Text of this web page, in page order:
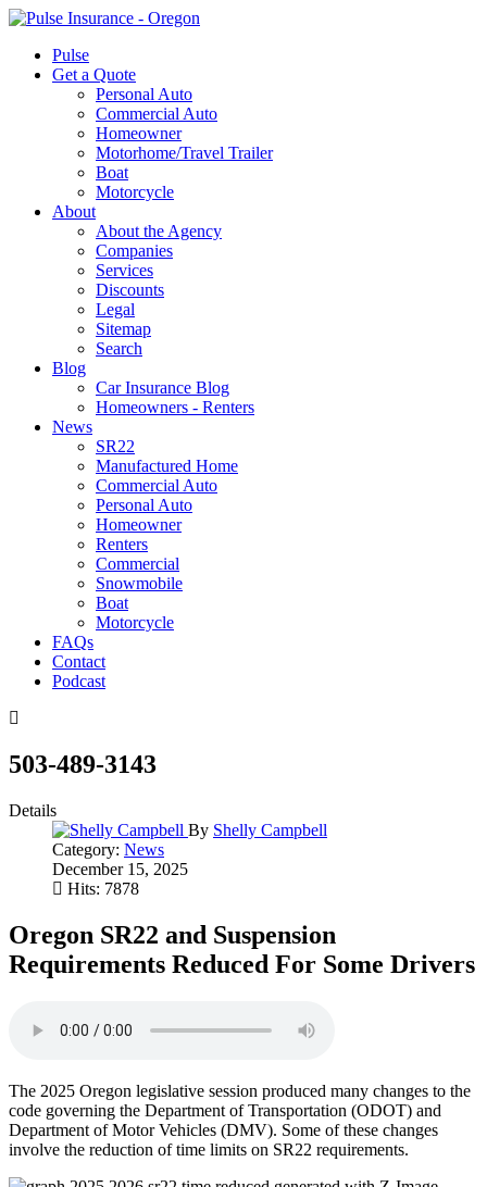
Pulse
Get a Quote
Personal Auto
Commercial Auto
Homeowner
Motorhome/Travel Trailer
Boat
Motorcycle
About
About the Agency
Companies
Services
Discounts
Legal
Sitemap
Search
Blog
Car Insurance Blog
Homeowners - Renters
News
SR22
Manufactured Home
Commercial Auto
Personal Auto
Homeowner
Renters
Commercial
Snowmobile
Boat
Motorcycle
FAQs
Contact
Podcast
503-489-3143
Details
By Shelly Campbell
Category: News
December 15, 2025
Hits: 7878
Oregon SR22 and Suspension
Requirements Reduced For Some Drivers
The 2025 Oregon legislative session produced many changes to the
code governing the Department of Transportation (ODOT) and
Department of Motor Vehicles (DMV). Some of these changes
involve the reduction of time limits on SR22 requirements.